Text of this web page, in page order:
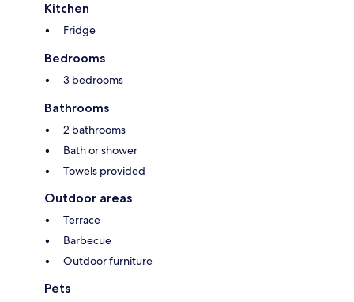
Kitchen
Fridge
Bedrooms
3 bedrooms
Bathrooms
2 bathrooms
Bath or shower
Towels provided
Outdoor areas
Terrace
Barbecue
Outdoor furniture
Pets